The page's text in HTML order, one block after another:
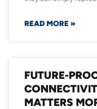
READ MORE »
FUTURE-
MATTERS